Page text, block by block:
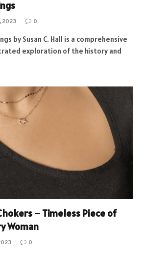
2023 0
by Susan C. Hall is a comprehensive
exploration of the history and
– Timeless Piece of
Woman
0